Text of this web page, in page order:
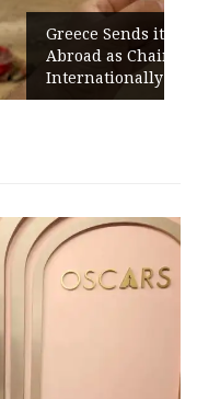
its Signature Coffee
Expand